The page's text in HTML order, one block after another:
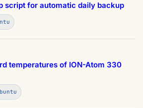
script for automatic daily backup
temperatures of ION-Atom 330